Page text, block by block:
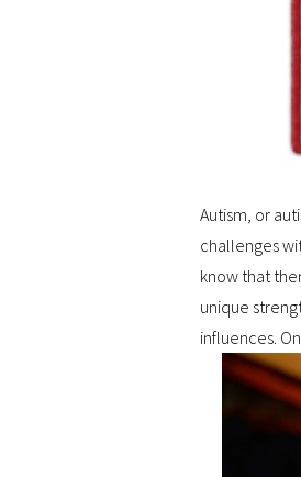
Autism, or
challenges
know that
unique
influences.